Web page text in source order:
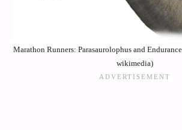
Marathon Runners: Parasaurolophus and
wikimedia)